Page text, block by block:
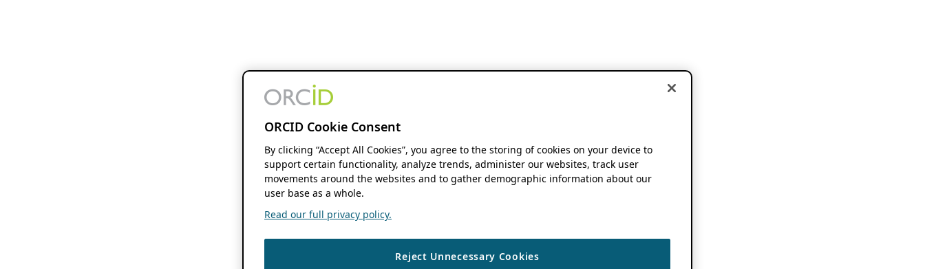
ORCID Cookie Consent
By clicking “Accept All Cookies”, you agree to the storing of cookies on your device to
support certain functionality, analyze trends, administer our websites, track user
movements around the websites and to gather demographic information about our
user base as a whole.
Read our full privacy policy.
Reject Unnecessary Cookies